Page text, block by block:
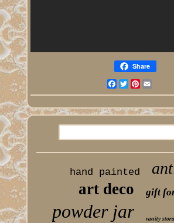
Share
Facebook
TwitterPinterest
hand painted
art deco gift
powder jar vanity